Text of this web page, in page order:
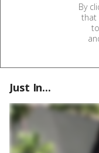
By
that
Just In...